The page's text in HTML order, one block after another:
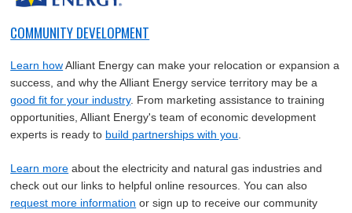
COMMUNITY DEVELOPMENT
Learn howAlliant Energy can make your relocation or expansion a
success, and why the Alliant Energy service territory may be a
good fit for your industry. From marketing assistance to training
opportunities, Alliant Energy's team of economic development
experts is ready to build partnerships with you.
Learn more about the electricity and natural gas industries and
check out our links to helpful online resources. You can also
request more information or sign up to receive our community